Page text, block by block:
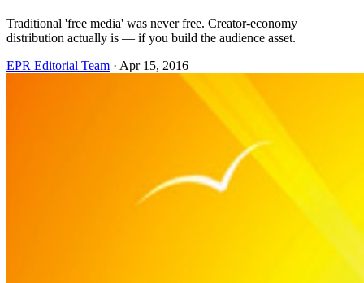
Traditional 'free media' was never free. Creator-economy
distribution actually is — if you build the audience asset.
EPR Editorial Team · Apr 15, 2016